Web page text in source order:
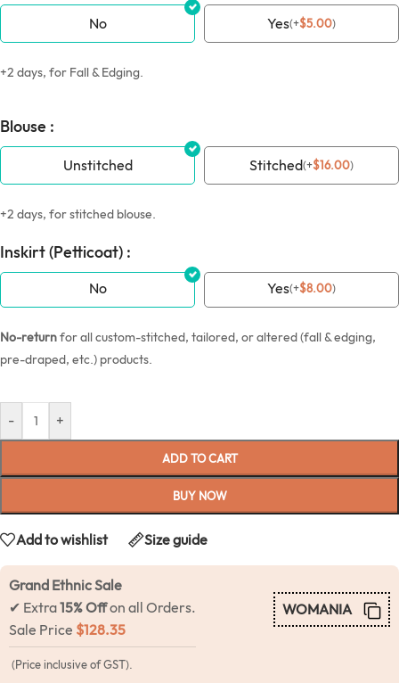
No Yes(+$5.00)
+2 days, for Fall & Edging.
Blouse :
Unstitched Stitched(+$16.00)
+2 days, for stitched blouse.
Inskirt (Petticoat) :
No Yes(+$8.00)
No-returnfor all custom-stitched, tailored, or altered (fall & edging,
pre-draped, etc.) products.
- +
ADD TO CART
BUY NOW
Add to wishlist Size guide
Grand Ethnic Sale
✔ Extra15% Offon all Orders.
Sale Price $128.35
WOMANIA
(Price inclusive of GST).